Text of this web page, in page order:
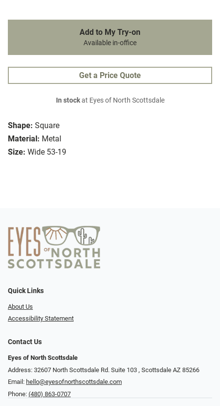
Shape: Square
Material: Metal
Size: Wide 53-19
Add to My Try-on
Available in-office
Get a Price Quote
In stockat Eyes of North Scottsdale
Quick Links
About Us
Accessibility Statement
Contact Us
Eyes of North Scottsdale
Address: 32607 North Scottsdale Rd. Suite 103 ​​​​​, Scottsdale AZ 85266
Email: hello@eyesofnorthscottsdale.com
Phone: (480) 863-0707